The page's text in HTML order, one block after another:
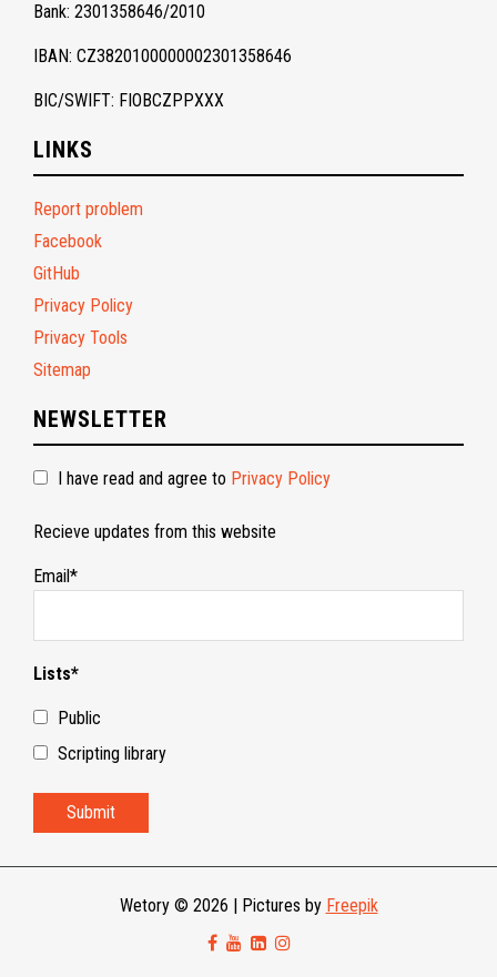
Bank: 2301358646/2010
IBAN: CZ3820100000002301358646
BIC/SWIFT: FIOBCZPPXXX
LINKS
Report problem
Facebook
GitHub
Privacy Policy
Privacy Tools
Sitemap
NEWSLETTER
I have read and agree to Privacy Policy
Recieve updates from this website
Email*
Lists*
Public
Scripting library
Wetory © 2026 | Pictures by Freepik